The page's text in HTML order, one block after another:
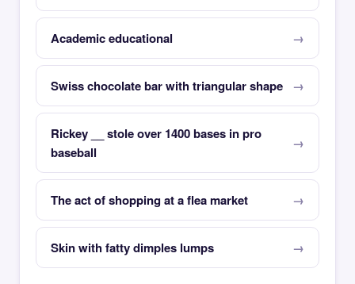
Academic educational
Swiss chocolate bar with triangular shape
Rickey __ stole over 1400 bases in pro
baseball
The act of shopping at a flea market
Skin with fatty dimples lumps